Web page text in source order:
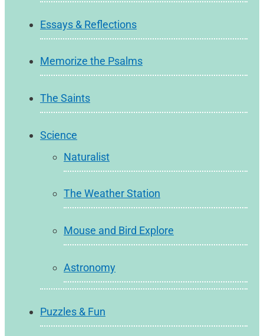
Essays & Reflections
Memorize the Psalms
The Saints
Science
Naturalist
The Weather Station
Mouse and Bird Explore
Astronomy
Puzzles & Fun